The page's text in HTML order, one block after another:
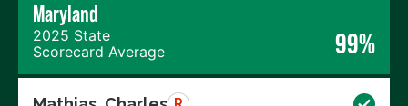
Maryland
2025 State
Scorecard Average
99%